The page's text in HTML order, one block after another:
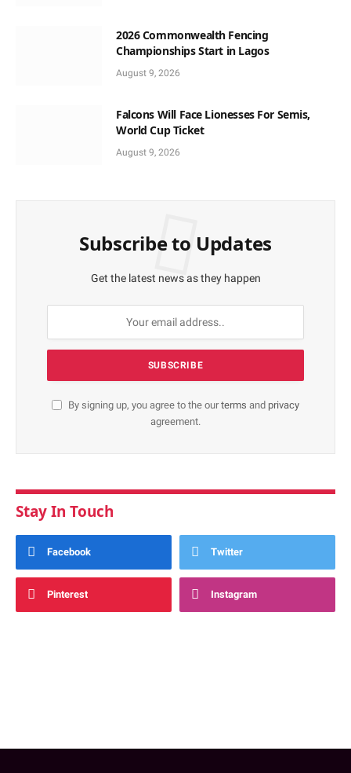
2026 Commonwealth Fencing
Championships Start in Lagos
August 9, 2026
Falcons Will Face Lionesses For Semis,
World Cup Ticket
August 9, 2026
Subscribe to Updates
Get the latest news as they happen
By signing up, you agree to the ourterms and privacy
agreement.
Stay In Touch
Facebook Twitter
Pinterest Instagram